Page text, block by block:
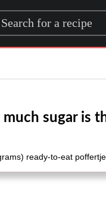
for a recipe
much sugar is
ready-to-eat